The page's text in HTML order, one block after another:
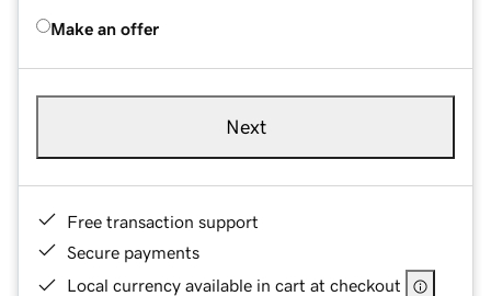
Make an offer
Next
Free transaction support
Secure payments
Local currency available in cart at checkout